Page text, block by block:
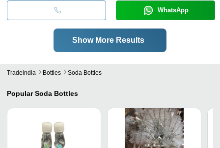
WhatsApp
Show More Results
Tradeindia Bottles Soda Bottles
Popular Soda Bottles